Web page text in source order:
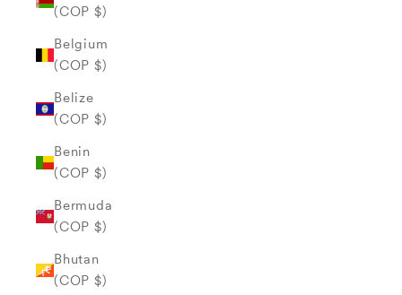
(COP $)
Belgium
(COP $)
Belize
(COP $)
Benin
(COP $)
Bermuda
(COP $)
Bhutan
(COP $)